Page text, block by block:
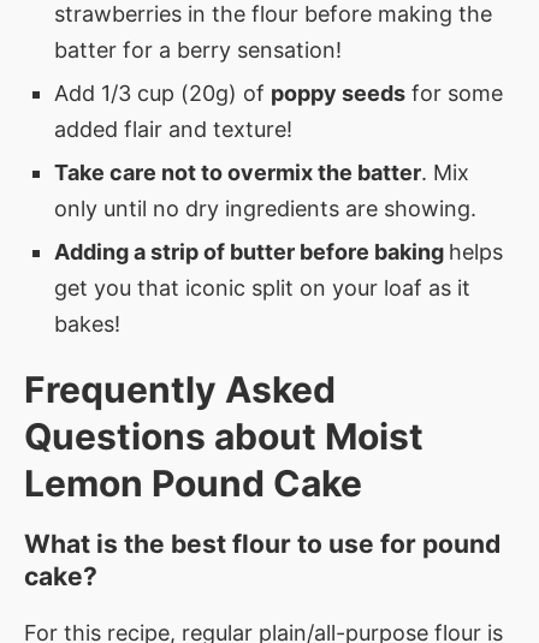
strawberries in the flour before making the
batter for a berry sensation!
Add 1/3 cup (20g) of poppy seeds for some
added flair and texture!
Take care not to overmix the batter. Mix
only until no dry ingredients are showing.
Adding a strip of butter before baking helps
get you that iconic split on your loaf as it
bakes!
Frequently Asked
Questions about Moist
Lemon Pound Cake
What is the best flour to use for pound
cake?
For this recipe, regular plain/all-purpose flour is